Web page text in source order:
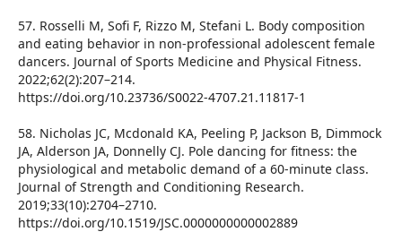
57. Rosselli M, Sofi F, Rizzo M, Stefani L. Body composition
and eating behavior in non-professional adolescent female
dancers. Journal of Sports Medicine and Physical Fitness.
2022;62(2):207–214.
https://doi.org/10.23736/S0022-4707.21.11817-1
58. Nicholas JC, Mcdonald KA, Peeling P, Jackson B, Dimmock
JA, Alderson JA, Donnelly CJ. Pole dancing for fitness: the
physiological and metabolic demand of a 60-minute class.
Journal of Strength and Conditioning Research.
2019;33(10):2704–2710.
https://doi.org/10.1519/JSC.0000000000002889